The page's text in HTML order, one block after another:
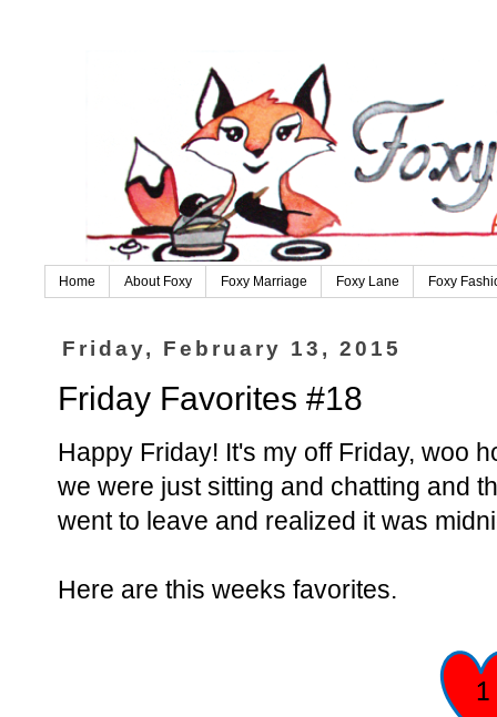
Home About Foxy Foxy Marriage Foxy Lane Foxy
Friday, February 13, 2015
Friday Favorites #18
Happy Friday! It's my off Friday, woo
we were just sitting and chatting and
went to leave and realized it was
Here are this weeks favorites.